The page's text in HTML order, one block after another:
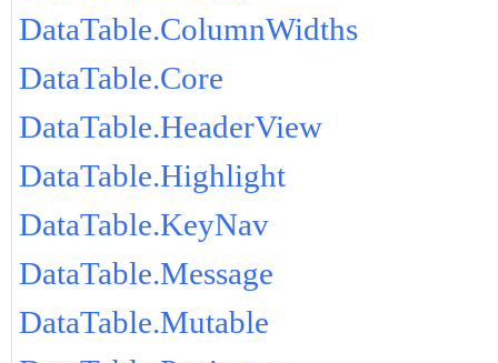
DataTable.ColumnWidths
DataTable.Core
DataTable.HeaderView
DataTable.Highlight
DataTable.KeyNav
DataTable.Message
DataTable.Mutable